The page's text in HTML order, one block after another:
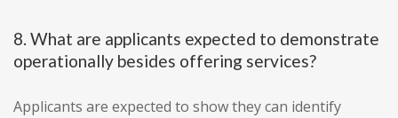
8. What are applicants expected to demonstrate
operationally besides offering services?
Applicants are expected to show they can identify